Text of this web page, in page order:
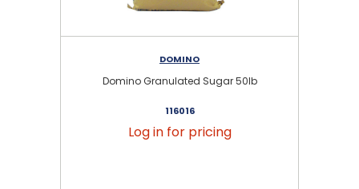
DOMINO
Domino Granulated Sugar 50lb
116016
Log in for pricing